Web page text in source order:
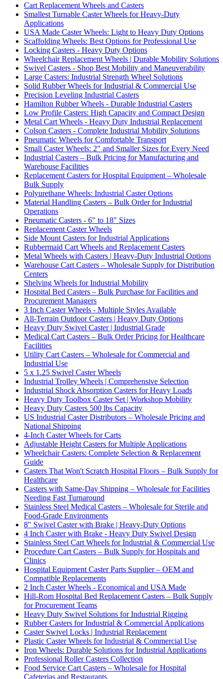
Cart Replacement Wheels and Casters
Smallest Turnable Caster Wheels for Heavy-Duty
Applications
USA Made Caster Wheels: Light to Heavy Duty Options
Scaffolding Wheels: Best Options for Professional Use
Locking Casters - Heavy Duty Options
Wheelchair Replacement Wheels | Durable Mobility Solutions
Swivel Casters - Shop Best Mobility and Maneuverability
Large Casters: Industrial Strength Wheel Solutions
Solid Rubber Wheels for Industrial & Commercial Use
Precision Leveling Industrial Casters
Hamilton Rubber Wheels - Durable Industrial Casters
Low Profile Casters: High Capacity and Compact Design
Metal Cart Wheels - Heavy Duty Industrial Replacement
Colson Casters - Complete Industrial Mobility Solutions
Pneumatic Wheels for Comfortable Transport
Small Caster Wheels: 2" and Smaller Sizes for Every Need
Industrial Casters – Bulk Pricing for Manufacturing and
Warehouse Facilities
Replacement Casters for Hospital Equipment – Wholesale
Bulk Supply
Polyurethane Wheels: Industrial Caster Options
Material Handling Casters – Bulk Order for Industrial
Operations
Pneumatic Casters - 6" to 18" Sizes
Replacement Caster Wheels
Side Mount Casters for Industrial Applications
Rubbermaid Cart Wheels and Replacement Casters
Metal Wheels with Casters | Heavy-Duty Industrial Options
Warehouse Cart Casters – Wholesale Supply for Distribution
Centers
Shelving Wheels for Industrial Mobility
Hospital Bed Casters – Bulk Purchase for Facilities and
Procurement Managers
3 Inch Caster Wheels - Multiple Styles Available
All-Terrain Outdoor Casters | Heavy Duty Options
Heavy Duty Swivel Caster | Industrial Grade
Medical Cart Casters – Bulk Order Pricing for Healthcare
Facilities
Utility Cart Casters – Wholesale for Commercial and
Industrial Use
5 x 1.25 Swivel Caster Wheels
Industrial Trolley Wheels | Comprehensive Selection
Industrial Shock Absorption Casters for Heavy Loads
Heavy Duty Toolbox Caster Set | Workshop Mobility
Heavy Duty Casters 500 lbs Capacity
US Industrial Caster Distributors – Wholesale Pricing and
National Shipping
4-Inch Caster Wheels for Carts
Adjustable Height Casters for Multiple Applications
Wheelchair Casters: Complete Selection & Replacement
Guide
Casters That Won't Scratch Hospital Floors – Bulk Supply for
Healthcare
Casters with Same-Day Shipping – Wholesale for Facilities
Needing Fast Turnaround
Stainless Steel Medical Casters – Wholesale for Sterile and
Food-Grade Environments
8" Swivel Caster with Brake | Heavy-Duty Options
4 Inch Caster with Brake - Heavy Duty Swivel Design
Stainless Steel Cart Wheels for Industrial & Commercial Use
Procedure Cart Casters – Bulk Supply for Hospitals and
Clinics
Hospital Equipment Caster Parts Supplier – OEM and
Compatible Replacements
2 Inch Caster Wheels - Economical and USA Made
Hill-Rom Hospital Bed Replacement Casters – Bulk Supply
for Procurement Teams
Heavy Duty Swivel Solutions for Industrial Rigging
Rubber Casters for Industrial & Commercial Applications
Caster Swivel Locks | Industrial Replacement
Plastic Caster Wheels for Industrial & Commercial Use
Iron Wheels: Durable Solutions for Industrial Applications
Professional Roller Casters Collection
Food Service Cart Casters – Wholesale for Hospital
Cafeterias and Restaurants